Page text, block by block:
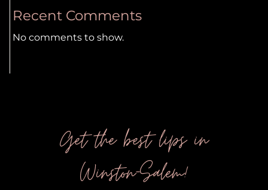
Recent Comments
No comments to show.
Get the best lips in
Winston-Salem!